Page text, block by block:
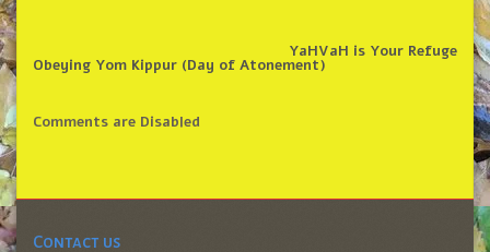
YaHVaH is Your Refuge
Obeying Yom Kippur (Day of Atonement)
Comments are Disabled
Contact us